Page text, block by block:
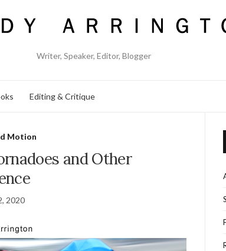
Writer, Speaker, Editor, Blogger
Editing & Critique
Motion
and Other
2020